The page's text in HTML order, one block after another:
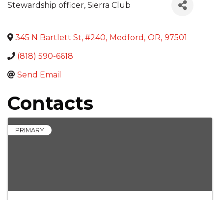
Stewardship officer, Sierra Club
345 N Bartlett St, #240, Medford , OR, 97501
(818) 590-6618
Send Email
Contacts
PRIMARY